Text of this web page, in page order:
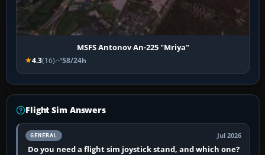
MSFS Antonov An-225 "Mriya"
4.3(16) 58/24h
Flight Sim Answers
GENERAL Jul 2026
Do you need a flight sim joystick stand, and which one?